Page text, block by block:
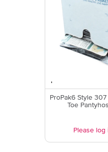
ProPak6 Style
Toe
Please